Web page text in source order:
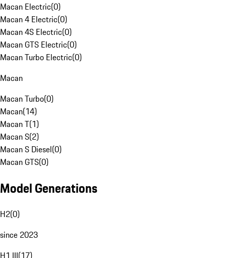
Macan Electric(0)
Macan 4 Electric(0)
Macan 4S Electric(0)
Macan GTS Electric(0)
Macan Turbo Electric(0)
Macan
Macan Turbo(0)
Macan(14)
Macan T(1)
Macan S(2)
Macan S Diesel(0)
Macan GTS(0)
Model Generations
H2(0)
since 2023
H1 III(17)